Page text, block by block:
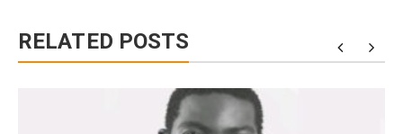
RELATED POSTS